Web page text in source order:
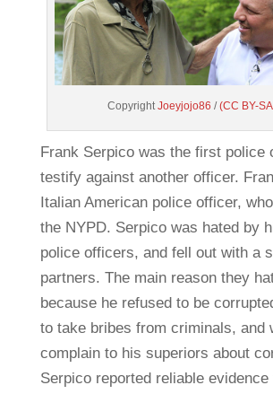
Copyright Joeyjojo86 /(CC BY-
Frank Serpico was the first police
testify against another officer.
Italian American police officer,
the NYPD. Serpico was hated by
police officers, and fell out with a
partners. The main reason they
because he refused to be
to take bribes from criminals, and
complain to his superiors about
Serpico reported reliable